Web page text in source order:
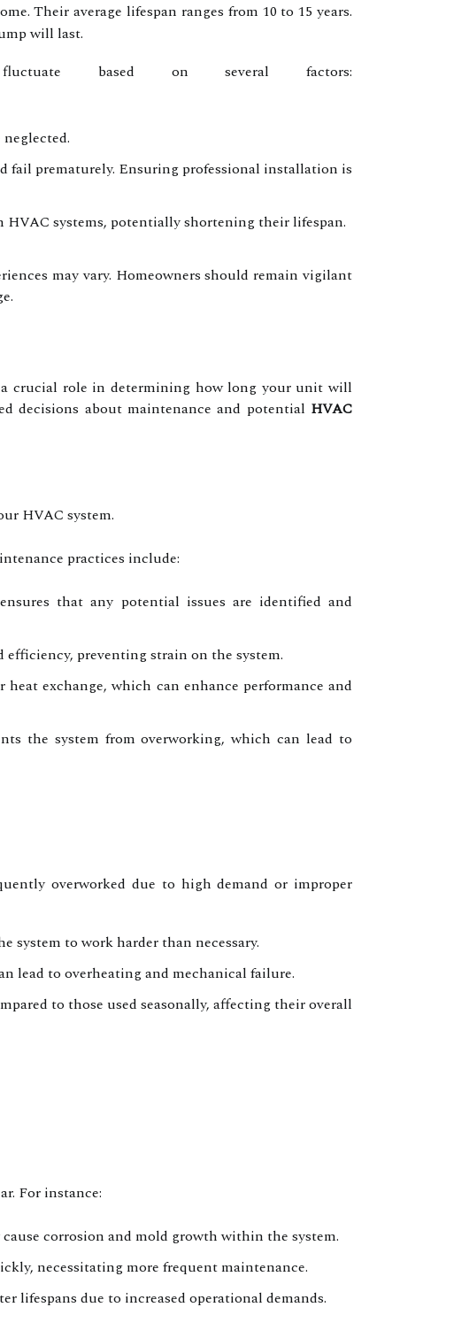
Their average lifespan ranges from 10 to 15 years.
will last.
based on several factors:
prematurely. Ensuring professional installation is
systems, potentially shortening their lifespan.
may vary. Homeowners should remain vigilant
crucial role in determining how long your unit will
decisions about maintenance and potential HVAC
HVAC system.
practices include:
that any potential issues are identified and
preventing strain on the system.
exchange, which can enhance performance and
the system from overworking, which can lead to
overworked due to high demand or improper
system to work harder than necessary.
lead to overheating and mechanical failure.
to those used seasonally, affecting their overall
For instance:
corrosion and mold growth within the system.
necessitating more frequent maintenance.
lifespans due to increased operational demands.